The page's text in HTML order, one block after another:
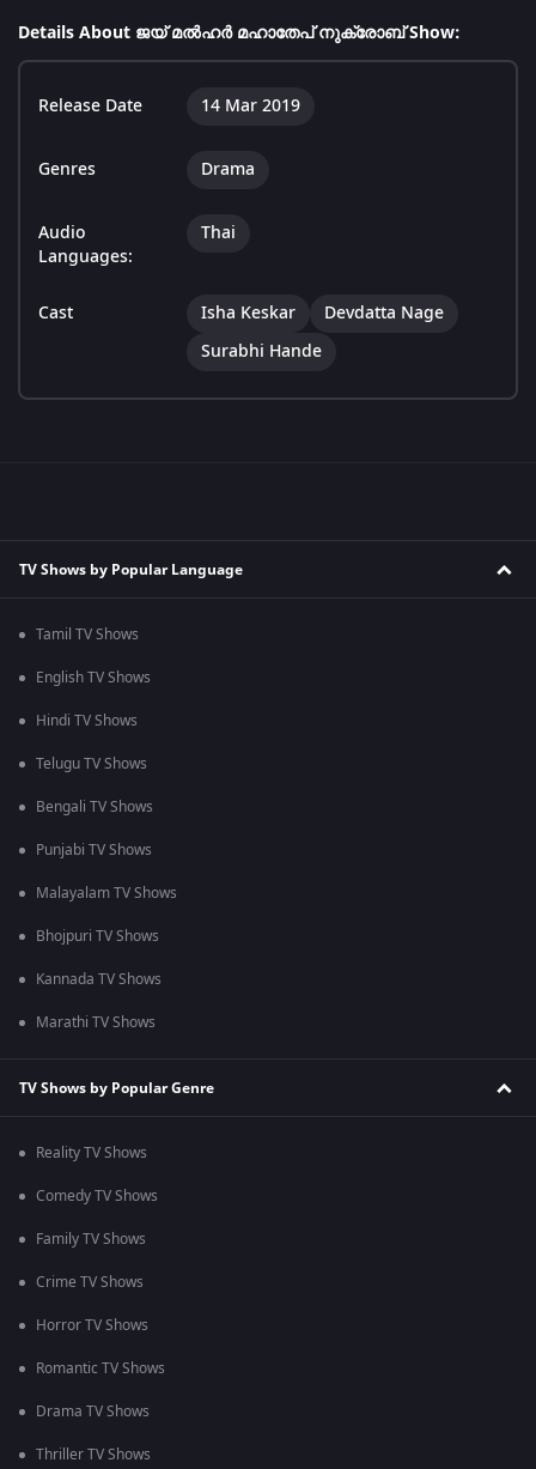
Details About ജയ് മൽഹർ മഹാതേപ് നുക്രോബ് Show:
Release Date 14 Mar 2019
Genres Drama
Audio
Languages:
Thai
Cast Isha Keskar
Devdatta Nage
Surabhi Hande
TV Shows by Popular Language
Tamil TV Shows
English TV Shows
Hindi TV Shows
Telugu TV Shows
Bengali TV Shows
Punjabi TV Shows
Malayalam TV Shows
Bhojpuri TV Shows
Kannada TV Shows
Marathi TV Shows
TV Shows by Popular Genre
Reality TV Shows
Comedy TV Shows
Family TV Shows
Crime TV Shows
Horror TV Shows
Romantic TV Shows
Drama TV Shows
Thriller TV Shows